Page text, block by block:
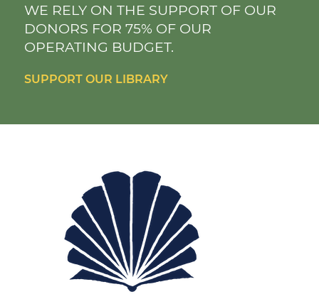
WE RELY ON THE SUPPORT OF OUR
DONORS FOR 75% OF OUR
OPERATING BUDGET.
SUPPORT OUR LIBRARY